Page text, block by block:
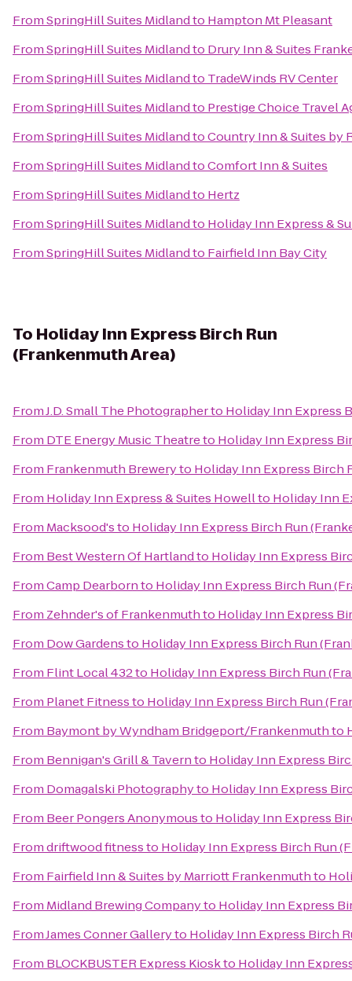
FromSpringHill Suites Midlandto Hampton Mt Pleasant
FromSpringHill Suites Midlandto Drury Inn & Suites
FromSpringHill Suites Midlandto TradeWinds RV Center
FromSpringHill Suites Midlandto Prestige Choice Travel
FromSpringHill Suites MidlandtoCountry Inn & Suites by
FromSpringHill Suites MidlandtoComfort Inn & Suites
FromSpringHill Suites Midlandto Hertz
FromSpringHill Suites Midlandto Holiday Inn Express &
FromSpringHill Suites Midlandto Fairfield Inn Bay City
To Holiday Inn Express Birch Run
(Frankenmuth Area)
FromJ.D. Small The Photographerto Holiday Inn Express
From DTE Energy Music Theatreto Holiday Inn Express
From Frankenmuth Breweryto Holiday Inn Express Birch
From Holiday Inn Express & Suites Howellto Holiday Inn
From Macksood'sto Holiday Inn Express Birch Run
From Best Western Of Hartlandto Holiday Inn Express
FromCamp Dearbornto Holiday Inn Express Birch Run
From Zehnder's of Frankenmuthto Holiday Inn Express
From Dow Gardensto Holiday Inn Express Birch Run
From Flint Local 432to Holiday Inn Express Birch Run
From Planet Fitnessto Holiday Inn Express Birch Run
From Baymont by Wyndham Bridgeport/Frankenmuthto
From Bennigan's Grill & Tavernto Holiday Inn Express
From Domagalski Photographyto Holiday Inn Express
From Beer Pongers Anonymousto Holiday Inn Express
Fromdriftwood fitnessto Holiday Inn Express Birch Run
From Fairfield Inn & Suites by Marriott Frankenmuthto
From Midland Brewing Companyto Holiday Inn Express
FromJames Conner Galleryto Holiday Inn Express Birch
From BLOCKBUSTER Express Kioskto Holiday Inn